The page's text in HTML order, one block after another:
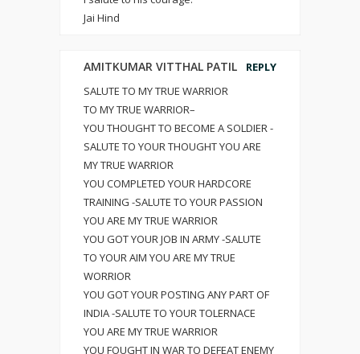
Jai Hind
AMITKUMAR VITTHAL PATIL
REPLY
SALUTE TO MY TRUE WARRIOR
TO MY TRUE WARRIOR–
YOU THOUGHT TO BECOME A SOLDIER -
SALUTE TO YOUR THOUGHT YOU ARE
MY TRUE WARRIOR
YOU COMPLETED YOUR HARDCORE
TRAINING -SALUTE TO YOUR PASSION
YOU ARE MY TRUE WARRIOR
YOU GOT YOUR JOB IN ARMY -SALUTE
TO YOUR AIM YOU ARE MY TRUE
WORRIOR
YOU GOT YOUR POSTING ANY PART OF
INDIA -SALUTE TO YOUR TOLERNACE
YOU ARE MY TRUE WARRIOR
YOU FOUGHT IN WAR TO DEFEAT ENEMY